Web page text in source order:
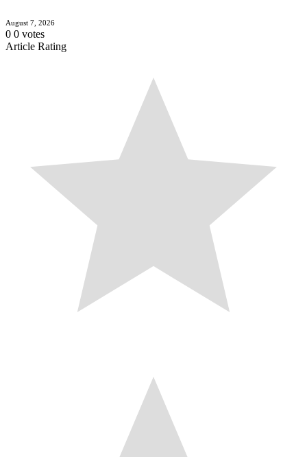
August 7, 2026
0 0 votes
Article Rating